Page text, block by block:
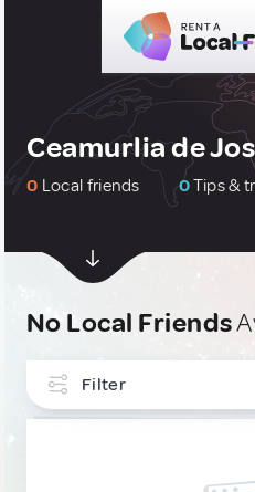
Ceamurlia de
0 Local friends 0Tips &
No Local Friends
Filter